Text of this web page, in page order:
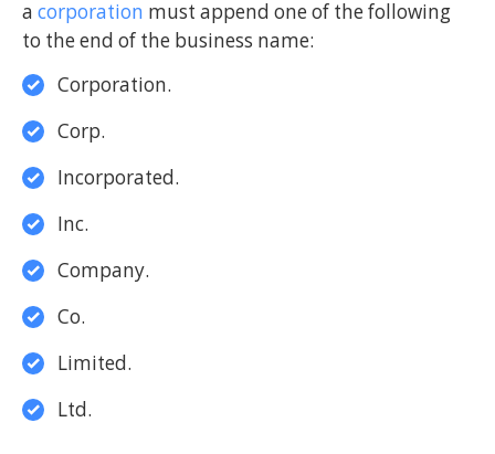
a corporation must append one of the following
to the end of the business name:
Corporation.
Corp.
Incorporated.
Inc.
Company.
Co.
Limited.
Ltd.